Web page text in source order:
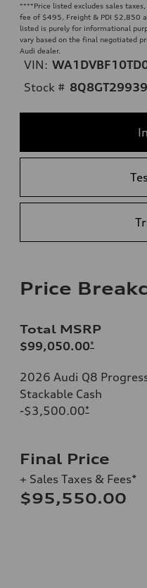
****Price listed excludes sales
fee of $495, Freight & PDI $2,850
listed is purely for informational
vary based on the final negotiated
Audi dealer.
VIN:
Stock # 8Q8GT29939
Price
Total MSRP
$99,050.00*
2026 Audi Q8
Stackable Cash
-$3,500.00*
Final Price
+ Sales Taxes & Fees*
$95,550.00